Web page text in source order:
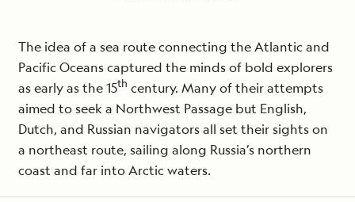
The idea of a sea route connecting the Atlantic and
Pacific Oceans captured the minds of bold explorers
as early as the 15th century. Many of their attempts
aimed to seek a Northwest Passage but English,
Dutch, and Russian navigators all set their sights on
a northeast route, sailing along Russia’s northern
coast and far into Arctic waters.